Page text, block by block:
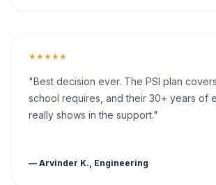
★★★★★
"Best decision ever. The PSI plan
school requires, and their 30+ years of
really shows in the support."
— Arvinder K., Engineering